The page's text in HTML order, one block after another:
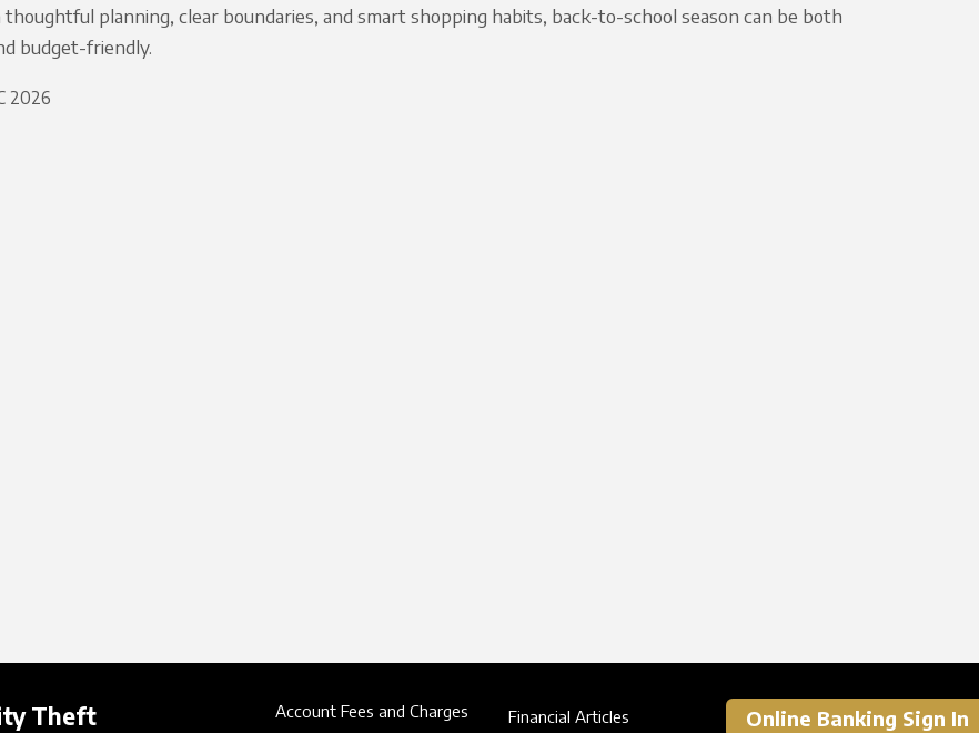
planning, clear boundaries, and smart shopping habits, back-to-school season can be both
budget-friendly.
2026
Theft
Account Fees and Charges
Financial Articles Online Banking Sign In